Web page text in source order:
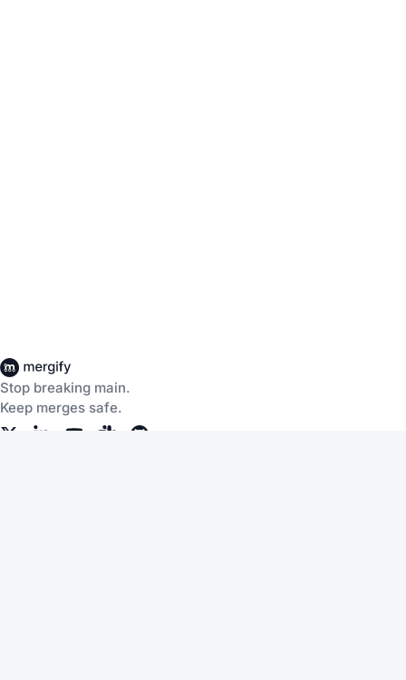
Stop breaking main.
Keep merges safe.